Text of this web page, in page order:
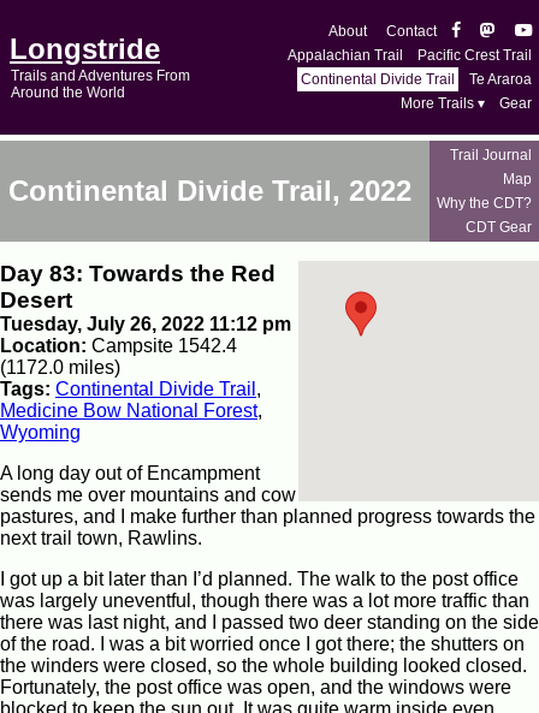
Longstride
Trails and Adventures From
Around the World
About
Contact
Appalachian Trail
Pacific Crest Trail
Continental Divide Trail
Te Araroa
More Trails ▾
Gear
Continental Divide Trail, 2022
Trail Journal
Map
Why the CDT?
CDT Gear
Day 83: Towards the Red
Desert
Tuesday, July 26, 2022 11:12 pm
Location: Campsite 1542.4
(1172.0 miles)
Tags: Continental Divide Trail ,
Medicine Bow National Forest,
Wyoming
A long day out of Encampment
sends me over mountains and cow
pastures, and I make further than planned progress towards the
next trail town, Rawlins.
I got up a bit later than I’d planned. The walk to the post office
was largely uneventful, though there was a lot more traffic than
there was last night, and I passed two deer standing on the side
of the road. I was a bit worried once I got there; the shutters on
the winders were closed, so the whole building looked closed.
Fortunately, the post office was open, and the windows were
blocked to keep the sun out. It was quite warm inside even